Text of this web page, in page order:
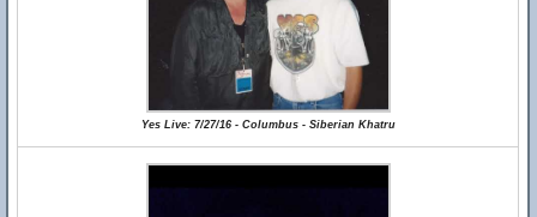
Yes Live: 7/27/16 - Columbus - Siberian Khatru